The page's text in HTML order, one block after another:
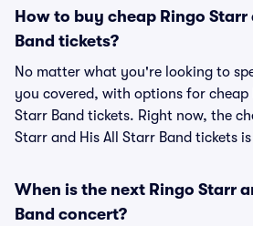
How to buy cheap Ringo Starr
Band tickets?
No matter what you're looking to
you covered, with options for cheap
Starr Band tickets. Right now, the
Starr and His All Starr Band tickets is
When is the next Ringo Starr
Band concert?